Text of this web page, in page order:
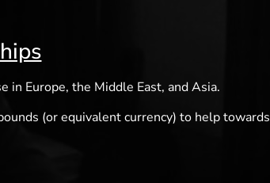
in Europe, the Middle East, and Asia.
(or equivalent currency) to help towards